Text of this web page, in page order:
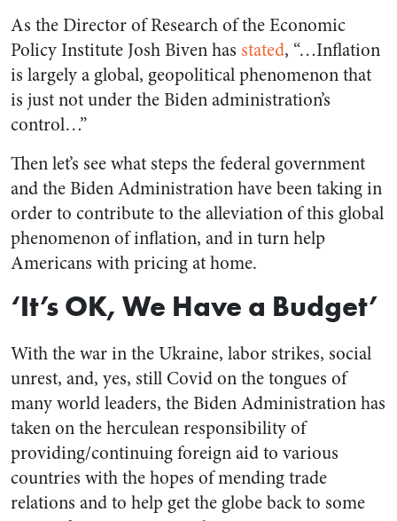
As the Director of Research of the Economic
Policy Institute Josh Biven has stated, “…Inflation
is largely a global, geopolitical phenomenon that
is just not under the Biden administration’s
control…”
Then let’s see what steps the federal government
and the Biden Administration have been taking in
order to contribute to the alleviation of this global
phenomenon of inflation, and in turn help
Americans with pricing at home.
‘It’s OK, We Have a Budget’
With the war in the Ukraine, labor strikes, social
unrest, and, yes, still Covid on the tongues of
many world leaders, the Biden Administration has
taken on the herculean responsibility of
providing/continuing foreign aid to various
countries with the hopes of mending trade
relations and to help get the globe back to some